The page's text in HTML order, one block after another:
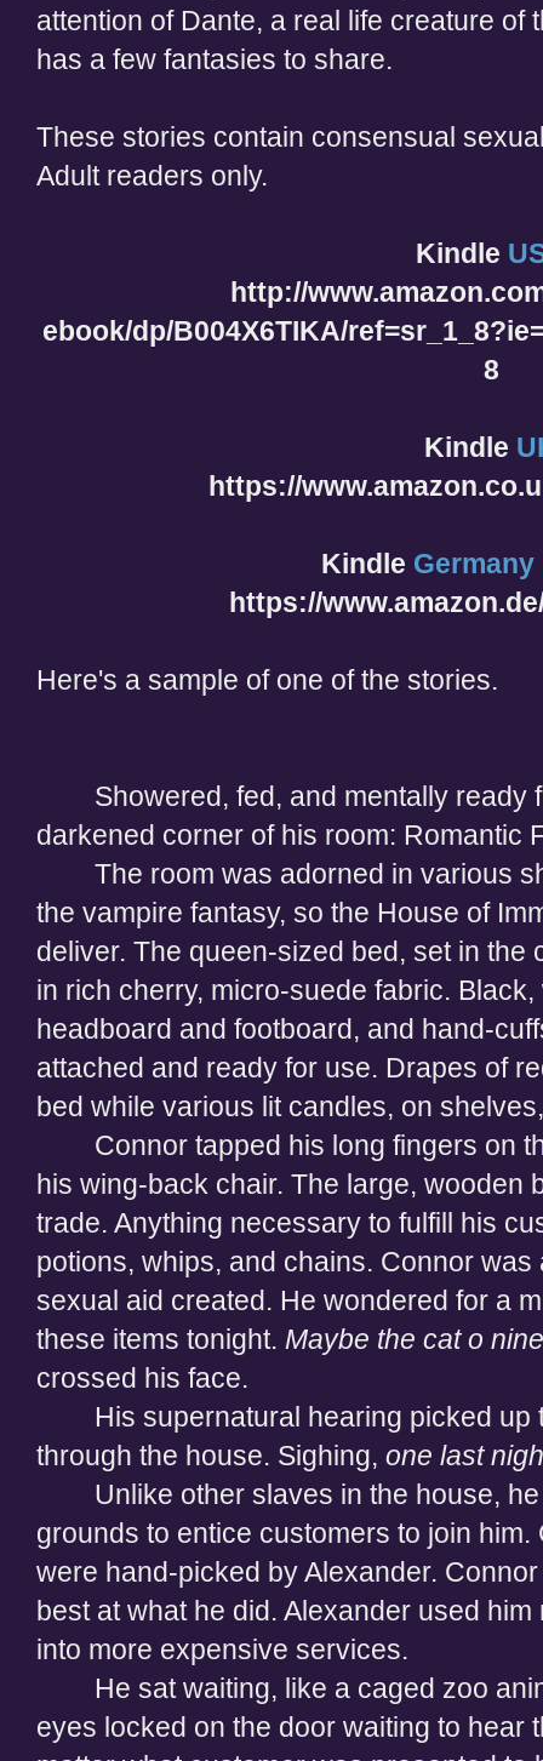
attention of Dante, a real life creature of
has a few fantasies to share.
These stories contain consensual
Adult readers only.
Kindle
http://
ebook/dp/B004X6TIKA/
8
Kindle
https://
Kindle Germany
https://
Here's a sample of one of the stories.
Showered, fed, and mentally ready
darkened corner of his room: Romantic
The room was adorned in various
the vampire fantasy, so the House of
deliver. The queen-sized bed, set in the
in rich cherry, micro-suede fabric.
headboard and footboard, and hand-
attached and ready for use. Drapes of
bed while various lit candles, on
Connor tapped his long fingers on
his wing-back chair. The large, wooden
trade. Anything necessary to fulfill his
potions, whips, and chains. Connor
sexual aid created. He wondered for a
these items tonight. Maybe the cat o
crossed his face.
His supernatural hearing picked
through the house. Sighing, one last
Unlike other slaves in the house,
grounds to entice customers to join
were hand-picked by Alexander.
best at what he did. Alexander used
into more expensive services.
He sat waiting, like a caged zoo
eyes locked on the door waiting to hear